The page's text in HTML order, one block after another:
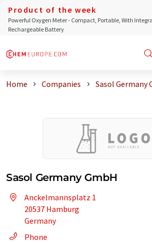
Product of the week
Powerful Oxygen Meter - Compact, Portable, With
Rechargeable Battery
Home Companies Sasol Germany
Sasol Germany GmbH
Anckelmannsplatz 1
20537 Hamburg
Germany
Phone